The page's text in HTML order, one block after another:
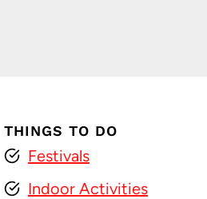
THINGS TO DO
Festivals
Indoor Activities